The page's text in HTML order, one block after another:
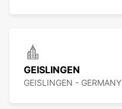
GEISLINGEN
GEISLINGEN - GERMANY